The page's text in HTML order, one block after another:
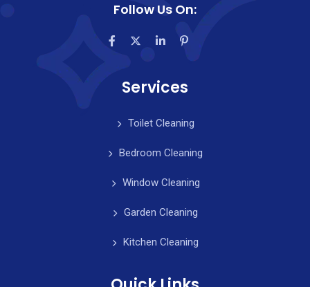
Follow Us On:
Services
Toilet Cleaning
Bedroom Cleaning
Window Cleaning
Garden Cleaning
Kitchen Cleaning